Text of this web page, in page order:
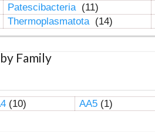
Patescibacteria (11)
Thermoplasmatota (14)
Family
(10) AA5(1)